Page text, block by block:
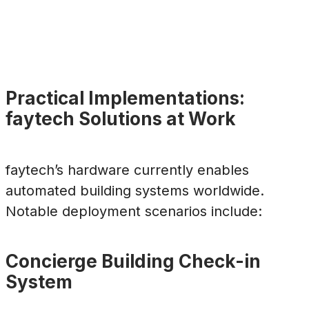
Practical Implementations:
faytech Solutions at Work
faytech’s hardware currently enables
automated building systems worldwide.
Notable deployment scenarios include:
Concierge Building Check-in
System